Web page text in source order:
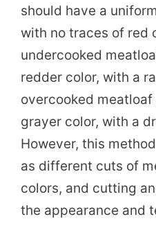
should have a
with no traces of red
undercooked
redder color, with a
overcooked
grayer color, with a
However, this
as different cuts of
colors, and cutting
the appearance and